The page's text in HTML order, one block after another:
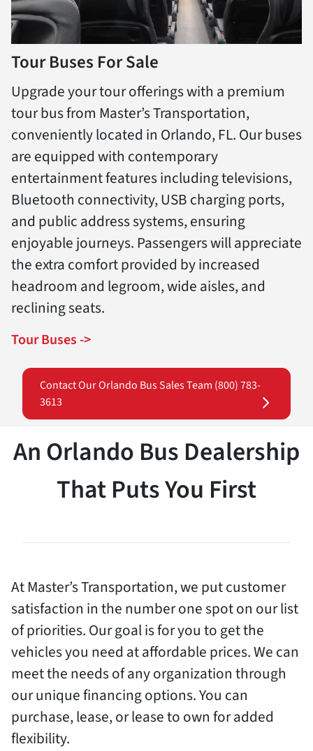
Tour Buses For Sale
Upgrade your tour offerings with a premium
tour bus from Master’s Transportation,
conveniently located in Orlando, FL. Our buses
are equipped with contemporary
entertainment features including televisions,
Bluetooth connectivity, USB charging ports,
and public address systems, ensuring
enjoyable journeys. Passengers will appreciate
the extra comfort provided by increased
headroom and legroom, wide aisles, and
reclining seats.
Tour Buses ->
Contact Our Orlando Bus Sales Team (800) 783-
3613
An Orlando Bus Dealership
That Puts You First
At Master’s Transportation, we put customer
satisfaction in the number one spot on our list
of priorities. Our goal is for you to get the
vehicles you need at affordable prices. We can
meet the needs of any organization through
our unique financing options. You can
purchase, lease, or lease to own for added
flexibility.